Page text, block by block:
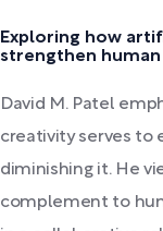
Exploring how
strengthen
David M. Patel
creativity serves to
diminishing it. He
complement to